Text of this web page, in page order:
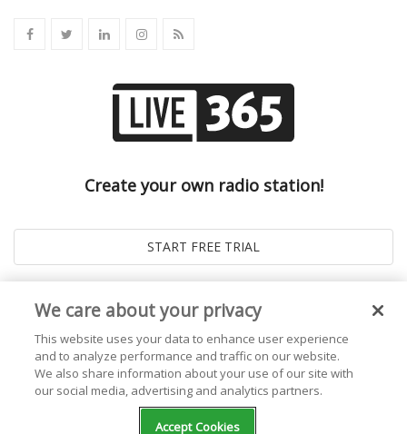
Create your own radio station!
Live365 Blog. All right Reserved. Powered by
We care about your privacy
This website uses your data to enhance user experience
and to analyze performance and traffic on our website.
We also share information about your use of our site with
our social media, advertising and analytics partners.
Accept Cookies